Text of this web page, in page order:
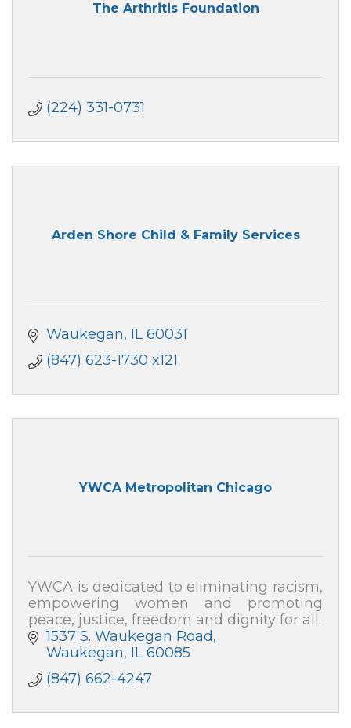
The Arthritis Foundation
(224) 331-0731
Arden Shore Child & Family Services
Waukegan IL 60031
(847) 623-1730 x121
YWCA Metropolitan Chicago
YWCA is dedicated to eliminating racism,
empowering women and promoting
peace, justice, freedom and dignity for all.
1537 S. Waukegan Road
Waukegan IL 60085
(847) 662-4247